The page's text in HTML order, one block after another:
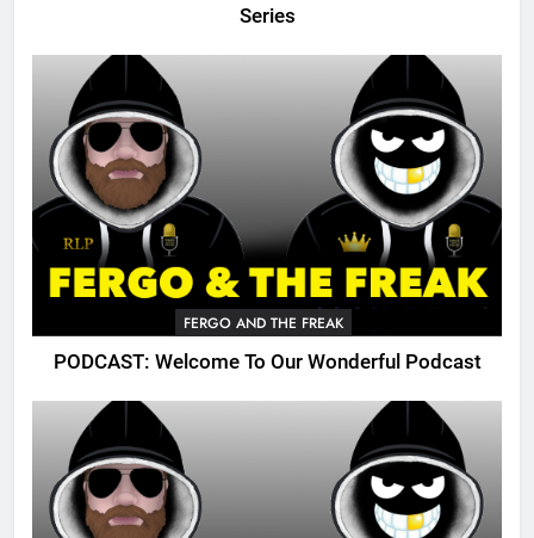
Series
FERGO AND THE FREAK
PODCAST: Welcome To Our Wonderful Podcast